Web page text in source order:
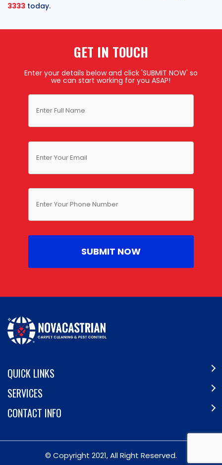
3333 today.
GET IN TOUCH
Enter your details below and click 'SUBMIT NOW' so
we can start working for you ASAP!
QUICK LINKS
SERVICES
CONTACT INFO
© Copyright 2021, All Right Reserved.